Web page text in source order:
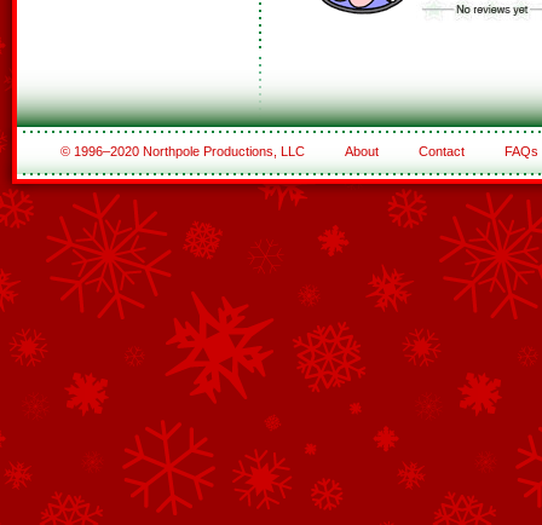
© 1996–2020 Northpole Productions, LLC About Contact FAQs